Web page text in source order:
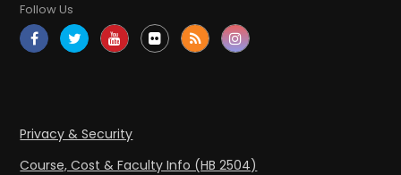
Follow Us
Privacy & Security
Course, Cost & Faculty Info (HB 2504)